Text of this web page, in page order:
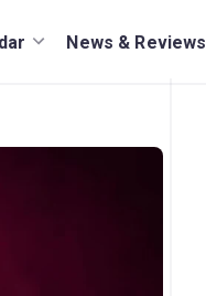
News & Reviews